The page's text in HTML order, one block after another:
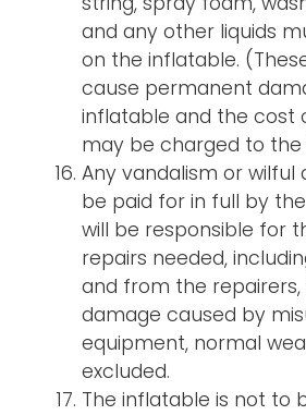
and any other liquids
on the inflatable.
cause permanent
inflatable and the cost
may be charged to the
Any vandalism or wilful
be paid for in full by
will be responsible for
repairs needed,
and from the
damage caused by
equipment, normal
excluded.
The inflatable is not to